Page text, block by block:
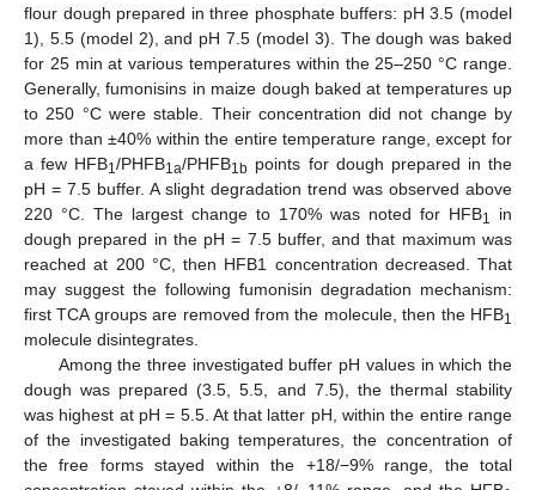
flour dough prepared in three phosphate buffers: pH 3.5 (model
1), 5.5 (model 2), and pH 7.5 (model 3). The dough was baked
for 25 min at various temperatures within the 25–250 °C range.
Generally, fumonisins in maize dough baked at temperatures up
to 250 °C were stable. Their concentration did not change by
more than ±40% within the entire temperature range, except for
a few HFB1/PHFB1a/PHFB1b points for dough prepared in the
pH = 7.5 buffer. A slight degradation trend was observed above
220 °C. The largest change to 170% was noted for HFB1
in
dough prepared in the pH = 7.5 buffer, and that maximum was
reached at 200 °C, then HFB1 concentration decreased. That
may suggest the following fumonisin degradation mechanism:
first TCA groups are removed from the molecule, then the HFB1
molecule disintegrates.
Among the three investigated buffer pH values in which the
dough was prepared (3.5, 5.5, and 7.5), the thermal stability
was highest at pH = 5.5. At that latter pH, within the entire range
of the investigated baking temperatures, the concentration of
the free forms stayed within the +18/−9% range, the total